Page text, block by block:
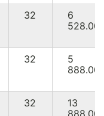
32
6
528.00
32
5
888.00
32
13